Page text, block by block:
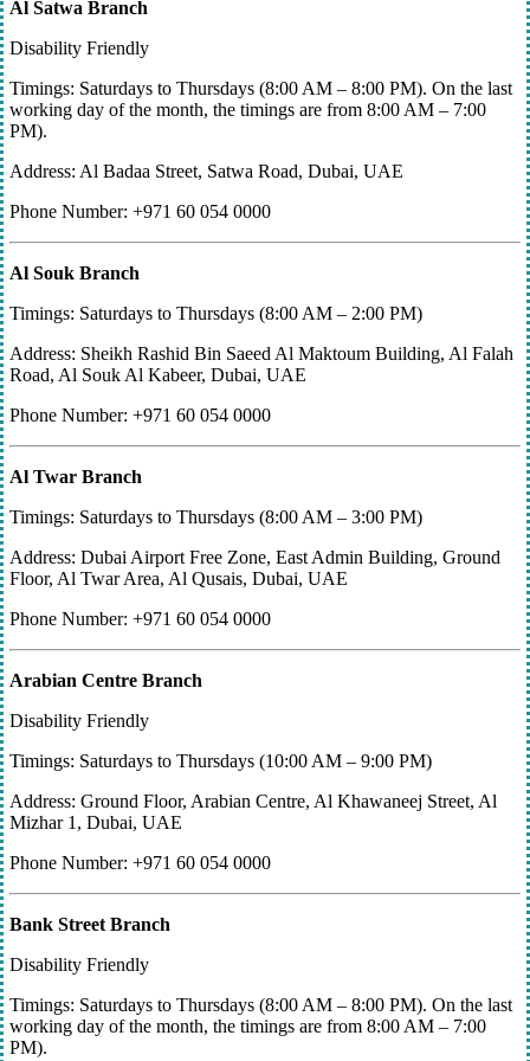
Al Satwa Branch
Disability Friendly
Timings: Saturdays to Thursdays (8:00 AM – 8:00 PM). On the last
working day of the month, the timings are from 8:00 AM – 7:00
PM).
Address: Al Badaa Street, Satwa Road, Dubai, UAE
Phone Number: +971 60 054 0000
Al Souk Branch
Timings: Saturdays to Thursdays (8:00 AM – 2:00 PM)
Address: Sheikh Rashid Bin Saeed Al Maktoum Building, Al Falah
Road, Al Souk Al Kabeer, Dubai, UAE
Phone Number: +971 60 054 0000
Al Twar Branch
Timings: Saturdays to Thursdays (8:00 AM – 3:00 PM)
Address: Dubai Airport Free Zone, East Admin Building, Ground
Floor, Al Twar Area, Al Qusais, Dubai, UAE
Phone Number: +971 60 054 0000
Arabian Centre Branch
Disability Friendly
Timings: Saturdays to Thursdays (10:00 AM – 9:00 PM)
Address: Ground Floor, Arabian Centre, Al Khawaneej Street, Al
Mizhar 1, Dubai, UAE
Phone Number: +971 60 054 0000
Bank Street Branch
Disability Friendly
Timings: Saturdays to Thursdays (8:00 AM – 8:00 PM). On the last
working day of the month, the timings are from 8:00 AM – 7:00
PM).